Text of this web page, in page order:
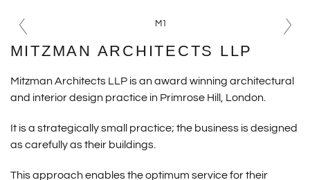
MITZMAN ARCHITECTS LLP
Mitzman Architects LLP is an award winning architectural
and interior design practice in Primrose Hill, London.
It is a strategically small practice; the business is designed
as carefully as their buildings.
This approach enables the optimum service for their